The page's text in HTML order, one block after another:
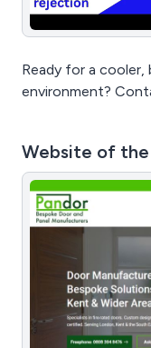
Ready for a
environment?
Website of